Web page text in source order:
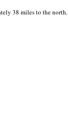
38 miles to the north.